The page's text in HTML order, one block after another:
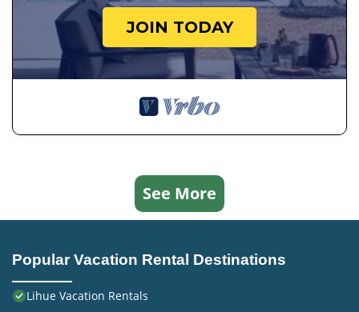
JOIN TODAY
See More
Popular Vacation Rental Destinations
Lihue Vacation Rentals